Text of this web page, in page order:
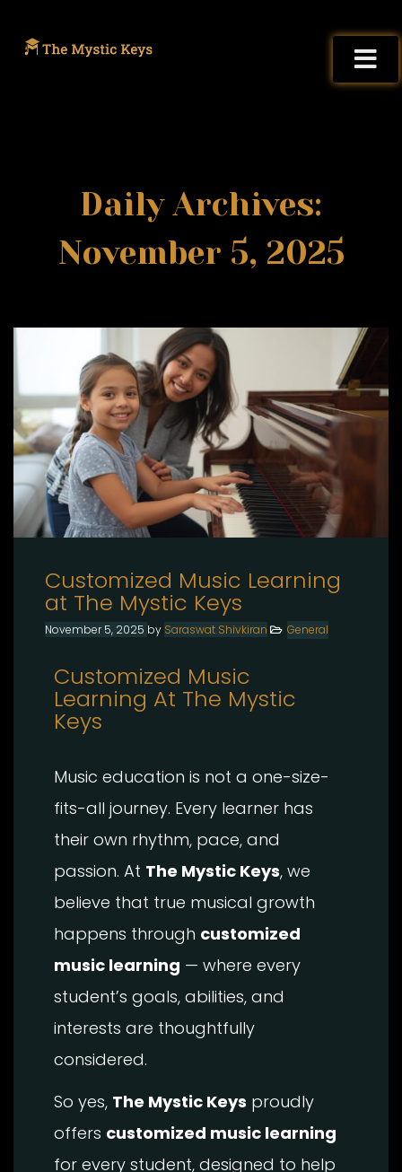
Daily Archives:
November 5, 2025
Customized Music Learning
at The Mystic Keys
November 5, 2025 by Saraswat Shivkiran General
Customized Music
Learning At The Mystic
Keys
Music education is not a one-size-
fits-all journey. Every learner has
their own rhythm, pace, and
passion. At The Mystic Keys, we
believe that true musical growth
happens through customized
music learning — where every
student’s goals, abilities, and
interests are thoughtfully
considered.
So yes, The Mystic Keys proudly
offers customized music learning
for every student, designed to help